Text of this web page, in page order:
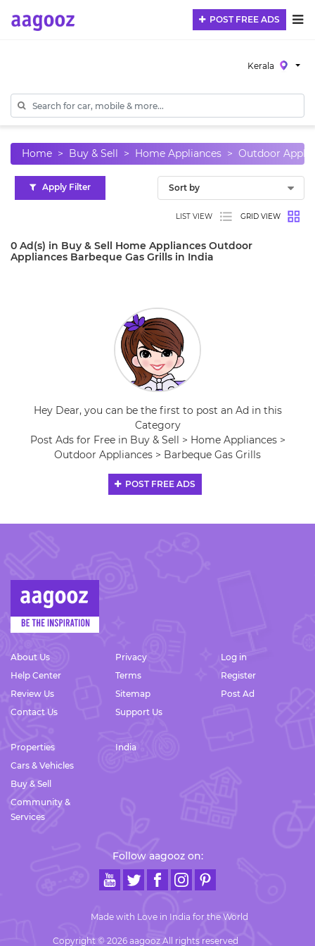
POST FREE ADS
Kerala
Home Buy & Sell Home Appliances Outdoor
Apply Filter
LIST VIEW GRID VIEW
0 Ad(s) in Buy & Sell Home Appliances Outdoor
Appliances Barbeque Gas Grills in India
Hey Dear, you can be the first to post an Ad in this
Category
Post Ads for Free in Buy & Sell > Home Appliances >
Outdoor Appliances > Barbeque Gas Grills
POST FREE ADS
About Us
Help Center
Review Us
Contact Us
Privacy
Terms
Sitemap
Support Us
Log in
Register
Post Ad
Properties
Cars & Vehicles
Buy & Sell
Community &
Services
India
Follow aagooz on:
Made with Love in India for the World
Copyright © 2026 aagooz All rights reserved